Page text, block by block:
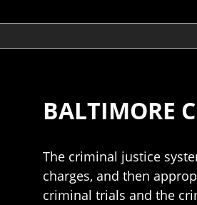
BALTIMORE
The criminal justice
charges, and then
criminal trials and the